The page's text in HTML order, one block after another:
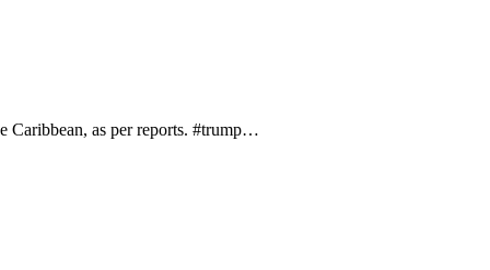
Caribbean, as per reports. #trump…